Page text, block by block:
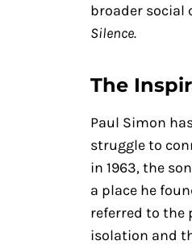
broader social
Silence.
The
Paul Simon
struggle to
in 1963, the
a place he
referred to the
isolation and